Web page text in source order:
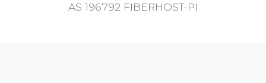
AS 196792 FIBERHOST-PI